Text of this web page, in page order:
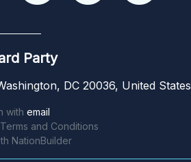
Party
DC 20036, United States
with email
and Conditions
NationBuilder